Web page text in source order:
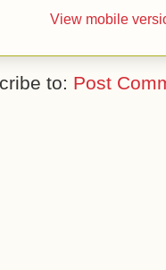
View mobile
to: Post